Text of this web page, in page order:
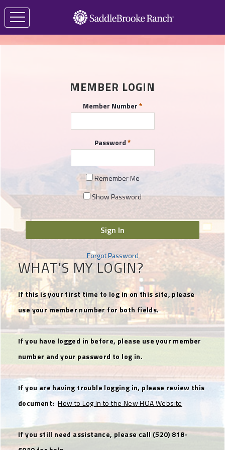
MEMBER LOGIN
Member Number
Password
Remember Me
Show Password
Sign In
Forgot Password
WHAT'S MY LOGIN?
If this is your first time to log in on this site, please
use your member number for both fields.
If you have logged in before, please use your member
number and your password to log in.
If you are having trouble logging in, please review this
document:How to Log In to the New HOA Website
If you still need assistance, please call (520) 818-